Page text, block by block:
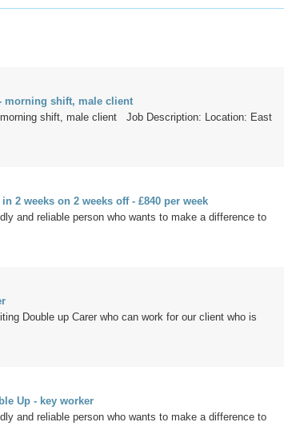
morning shift, male client
shift, male client Job Description: Location: East
2 weeks on 2 weeks off - £840 per week
and reliable person who wants to make a difference to
Double up Carer who can work for our client who is
Up - key worker
and reliable person who wants to make a difference to